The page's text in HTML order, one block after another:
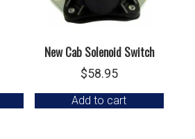
New Cab Solenoid Switch
$58.95
Add to cart